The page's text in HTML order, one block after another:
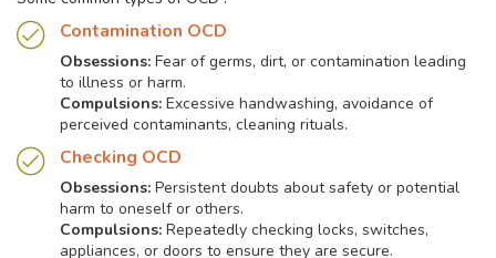
Contamination OCD
Obsessions: Fear of germs, dirt, or contamination leading
to illness or harm.
Compulsions: Excessive handwashing, avoidance of
perceived contaminants, cleaning rituals.
Checking OCD
Obsessions: Persistent doubts about safety or potential
harm to oneself or others.
Compulsions: Repeatedly checking locks, switches,
appliances, or doors to ensure they are secure.